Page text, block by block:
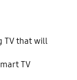
TV that will
TV